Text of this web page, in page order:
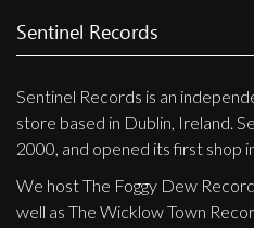
My Account
Checkout
Label News
Releases
Sentinel Records
Sentinel Records is an
store based in Dublin, Ireland.
2000, and opened its first shop
We host The Foggy Dew
well as The Wicklow Town